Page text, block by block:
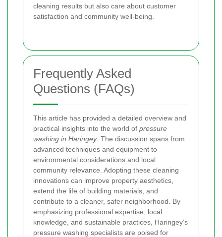
cleaning results but also care about customer
satisfaction and community well-being.
Frequently Asked
Questions (FAQs)
This article has provided a detailed overview and
practical insights into the world of pressure
washing in Haringey. The discussion spans from
advanced techniques and equipment to
environmental considerations and local
community relevance. Adopting these cleaning
innovations can improve property aesthetics,
extend the life of building materials, and
contribute to a cleaner, safer neighborhood. By
emphasizing professional expertise, local
knowledge, and sustainable practices, Haringey’s
pressure washing specialists are poised for